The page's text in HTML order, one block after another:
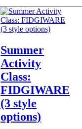
Summer
Activity
Class:
FIDGIWARE
(3 style
options)